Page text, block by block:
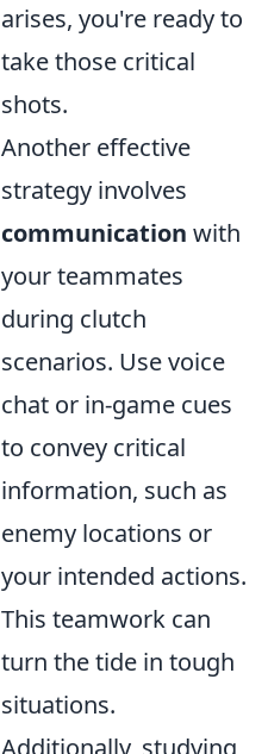
arises, you're ready to
take those critical
shots.
Another effective
strategy involves
communication with
your teammates
during clutch
scenarios. Use voice
chat or in-game cues
to convey critical
information, such as
enemy locations or
your intended actions.
This teamwork can
turn the tide in tough
situations.
Additionally, studying